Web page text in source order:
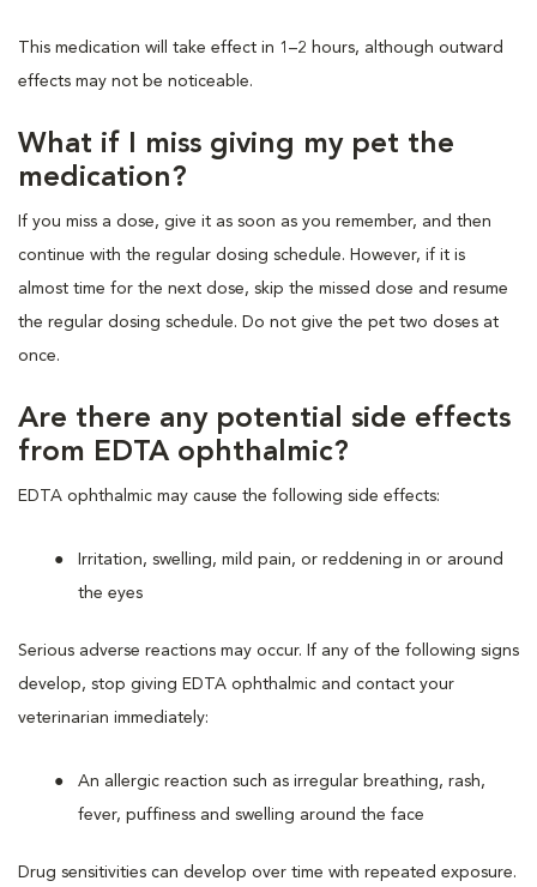
This medication will take effect in 1–2 hours, although outward
effects may not be noticeable.
What if I miss giving my pet the
medication?
If you miss a dose, give it as soon as you remember, and then
continue with the regular dosing schedule. However, if it is
almost time for the next dose, skip the missed dose and resume
the regular dosing schedule. Do not give the pet two doses at
once.
Are there any potential side effects
from EDTA ophthalmic?
EDTA ophthalmic may cause the following side effects:
Irritation, swelling, mild pain, or reddening in or around
the eyes
Serious adverse reactions may occur. If any of the following signs
develop, stop giving EDTA ophthalmic and contact your
veterinarian immediately:
An allergic reaction such as irregular breathing, rash,
fever, puffiness and swelling around the face
Drug sensitivities can develop over time with repeated exposure.